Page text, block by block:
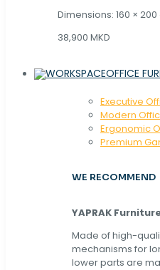
Dimensions: 160 × 200
38,900 MKD
OFFICE
Executive
Modern
Ergonomic
Premium
WE RECOMMEND
YAPRAK
Made of high-
mechanisms for
lower parts are